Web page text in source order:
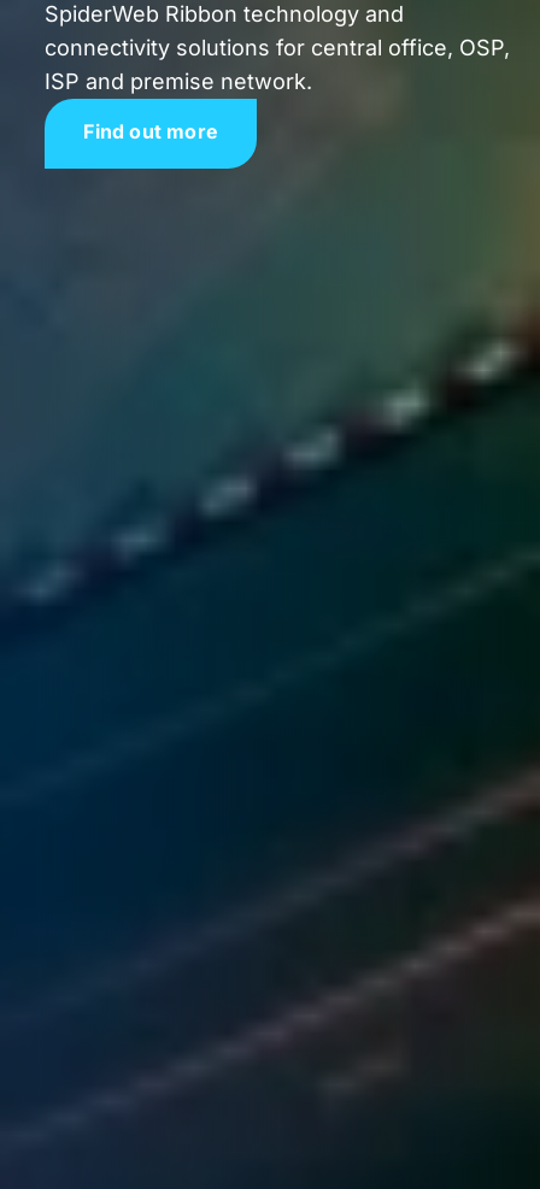
SpiderWeb Ribbon technology and
connectivity solutions for central office, OSP,
ISP and premise network.
Find out more